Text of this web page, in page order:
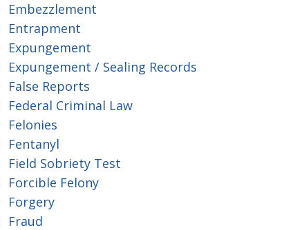
Embezzlement
Entrapment
Expungement
Expungement / Sealing Records
False Reports
Federal Criminal Law
Felonies
Fentanyl
Field Sobriety Test
Forcible Felony
Forgery
Fraud